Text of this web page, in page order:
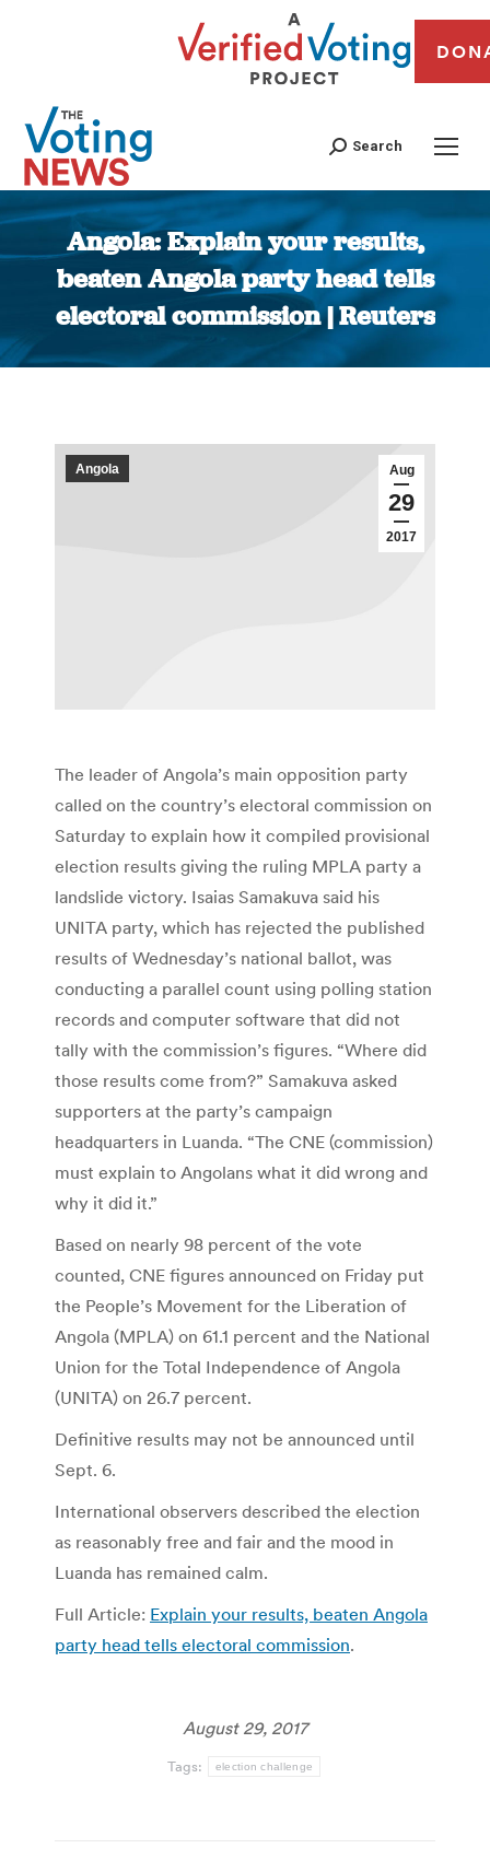
Search
Angola: Explain your results,
beaten Angola party head tells
electoral commission | Reuters
You are here:
Aug
29
2017
Angola
The leader of Angola’s main opposition party
called on the country’s electoral commission on
Saturday to explain how it compiled provisional
election results giving the ruling MPLA party a
landslide victory. Isaias Samakuva said his
UNITA party, which has rejected the published
results of Wednesday’s national ballot, was
conducting a parallel count using polling station
records and computer software that did not
tally with the commission’s figures. “Where did
those results come from?” Samakuva asked
supporters at the party’s campaign
headquarters in Luanda. “The CNE (commission)
must explain to Angolans what it did wrong and
why it did it.”
Based on nearly 98 percent of the vote
counted, CNE figures announced on Friday put
the People’s Movement for the Liberation of
Angola (MPLA) on 61.1 percent and the National
Union for the Total Independence of Angola
(UNITA) on 26.7 percent.
Definitive results may not be announced until
Sept. 6.
International observers described the election
as reasonably free and fair and the mood in
Luanda has remained calm.
Full Article: Explain your results, beaten Angola
party head tells electoral commission.
August 29, 2017
Tags: election challenge